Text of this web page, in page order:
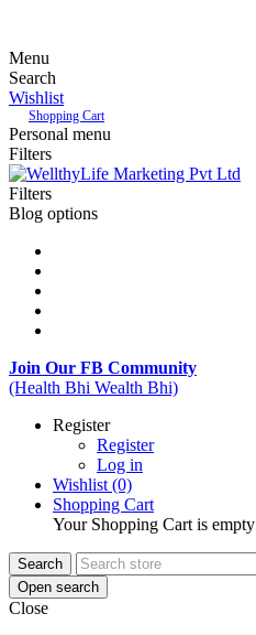
Menu
Search
Wishlist
Shopping Cart
Personal menu
Filters
Filters
Blog options
Join Our FB Community
(Health Bhi Wealth Bhi)
Register
Register
Log in
Wishlist (0)
Shopping Cart
Your Shopping Cart is empty
Open search
Close